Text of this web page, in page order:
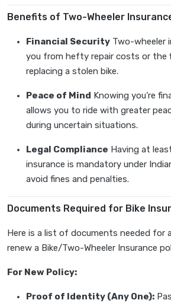
Benefits of Two-Wheeler
Financial Security Two-wheeler
you from hefty repair costs or the
replacing a stolen bike.
Peace of Mind Knowing you’re
allows you to ride with greater
during uncertain situations.
Legal Compliance Having at
insurance is mandatory under
avoid fines and penalties.
Documents Required for Bike
Here is a list of documents needed for
renew a Bike/Two-Wheeler Insurance
For New Policy:
Proof of Identity (Any One):